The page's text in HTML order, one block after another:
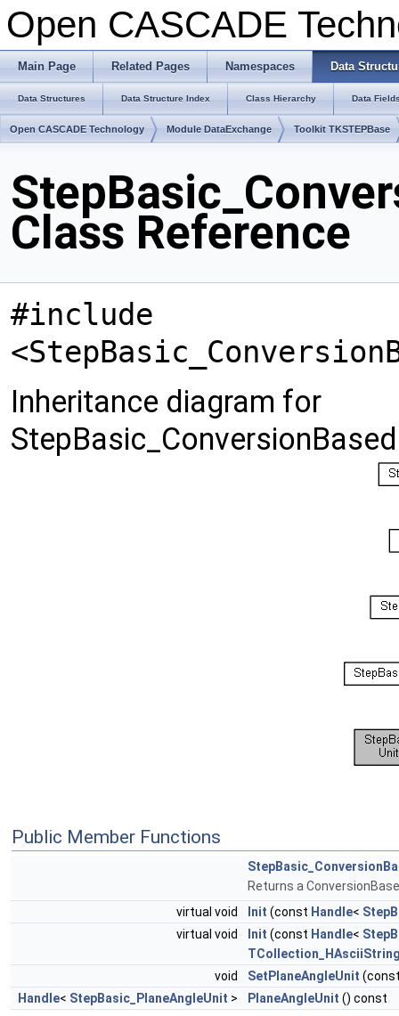
Open CASCADE
Main Page Related Pages Namespaces Data
Data Structures Data Structure Index Class Hierarchy Data
Open CASCADE Technology Module DataExchange Toolkit TKSTEPBase
Class Reference
#include
Inheritance diagram for
Public Member Functions
Returns a
virtual void
Init (const Handle<
virtual void
Init (const Handle<
void
SetPlaneAngleUnit
Handle< StepBasic_PlaneAngleUnit > PlaneAngleUnit () const